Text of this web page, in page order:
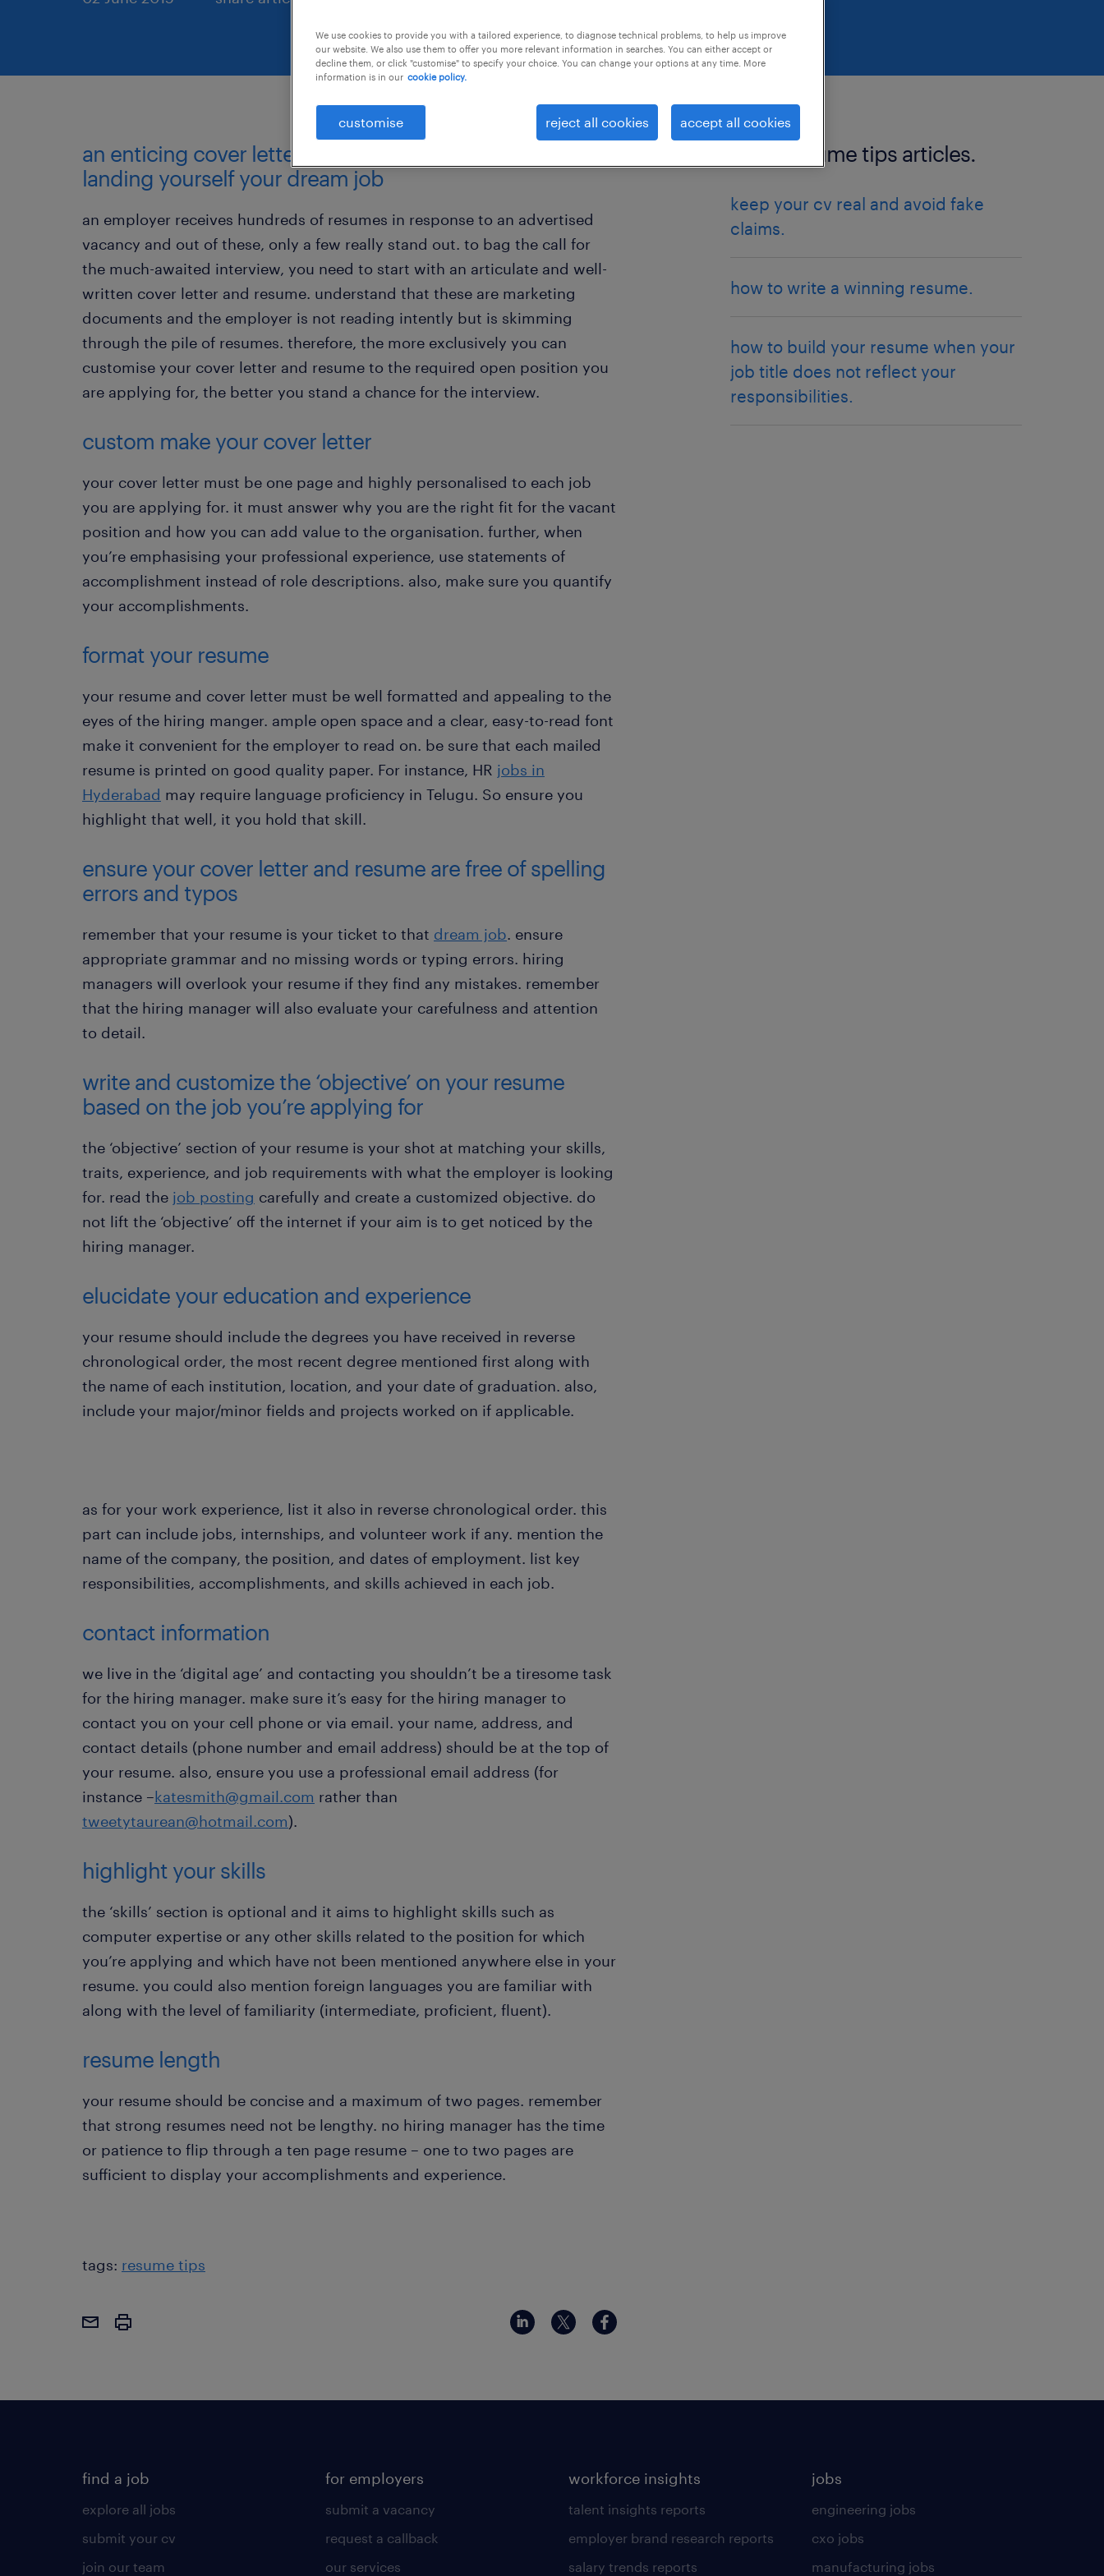
an enticing cover letter and resume is the first step to
landing yourself your dream job
an employer receives hundreds of resumes in response to an advertised
vacancy and out of these, only a few really stand out. to bag the call for
the much-awaited interview, you need to start with an articulate and well-
written cover letter and resume. understand that these are marketing
documents and the employer is not reading intently but is skimming
through the pile of resumes. therefore, the more exclusively you can
customise your cover letter and resume to the required open position you
are applying for, the better you stand a chance for the interview.
custom make your cover letter
your cover letter must be one page and highly personalised to each job
you are applying for. it must answer why you are the right fit for the vacant
position and how you can add value to the organisation. further, when
you’re emphasising your professional experience, use statements of
accomplishment instead of role descriptions. also, make sure you quantify
your accomplishments.
format your resume
your resume and cover letter must be well formatted and appealing to the
eyes of the hiring manger. ample open space and a clear, easy-to-read font
make it convenient for the employer to read on. be sure that each mailed
resume is printed on good quality paper. For instance, HR jobs in
Hyderabad may require language proficiency in Telugu. So ensure you
highlight that well, it you hold that skill.
ensure your cover letter and resume are free of spelling
errors and typos
remember that your resume is your ticket to that dream job. ensure
appropriate grammar and no missing words or typing errors. hiring
managers will overlook your resume if they find any mistakes. remember
that the hiring manager will also evaluate your carefulness and attention
to detail.
write and customize the ‘objective’ on your resume
based on the job you’re applying for
the ‘objective’ section of your resume is your shot at matching your skills,
traits, experience, and job requirements with what the employer is looking
for. read the job posting carefully and create a customized objective. do
not lift the ‘objective’ off the internet if your aim is to get noticed by the
hiring manager.
elucidate your education and experience
your resume should include the degrees you have received in reverse
chronological order, the most recent degree mentioned first along with
the name of each institution, location, and your date of graduation. also,
include your major/minor fields and projects worked on if applicable.
as for your work experience, list it also in reverse chronological order. this
part can include jobs, internships, and volunteer work if any. mention the
name of the company, the position, and dates of employment. list key
responsibilities, accomplishments, and skills achieved in each job.
contact information
we live in the ‘digital age’ and contacting you shouldn’t be a tiresome task
for the hiring manager. make sure it’s easy for the hiring manager to
contact you on your cell phone or via email. your name, address, and
contact details (phone number and email address) should be at the top of
your resume. also, ensure you use a professional email address (for
instance –katesmith@gmail.com rather than
tweetytaurean@hotmail.com).
highlight your skills
the ‘skills’ section is optional and it aims to highlight skills such as
computer expertise or any other skills related to the position for which
you’re applying and which have not been mentioned anywhere else in your
resume. you could also mention foreign languages you are familiar with
along with the level of familiarity (intermediate, proficient, fluent).
resume length
your resume should be concise and a maximum of two pages. remember
that strong resumes need not be lengthy. no hiring manager has the time
or patience to flip through a ten page resume – one to two pages are
sufficient to display your accomplishments and experience.
tags: resume tips
more resume tips articles.
keep your cv real and avoid fake
claims.
how to write a winning resume.
how to build your resume when your
job title does not reflect your
responsibilities.
find a job
explore all jobs
submit your cv
join our team
for employers
submit a vacancy
request a callback
our services
workforce insights
talent insights reports
employer brand research reports
salary trends reports
jobs
engineering jobs
cxo jobs
manufacturing jobs
We use cookies to provide you with a tailored experience, to diagnose technical problems, to help us improve
our website. We also use them to offer you more relevant information in searches. You can either accept or
decline them, or click "customise" to specify your choice. You can change your options at any time. More
information is in our cookie policy.
customise reject all cookies accept all cookies